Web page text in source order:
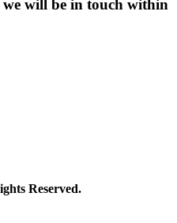
will be in touch within
Reserved.